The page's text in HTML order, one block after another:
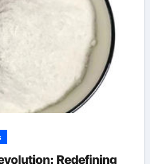
Redefining